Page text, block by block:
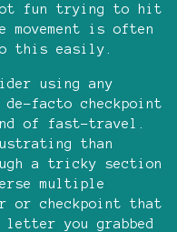
fun trying to hit
movement is often
this easily.
using any
facto checkpoint
of fast-travel.
than
a tricky section
multiple
or checkpoint that
you grabbed